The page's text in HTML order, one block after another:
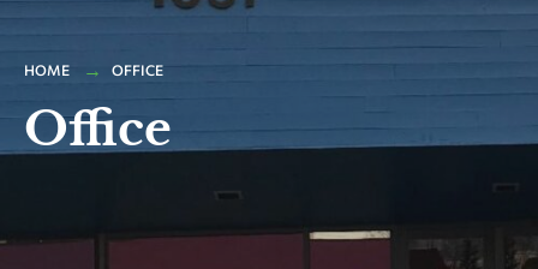
HOME OFFICE
Office